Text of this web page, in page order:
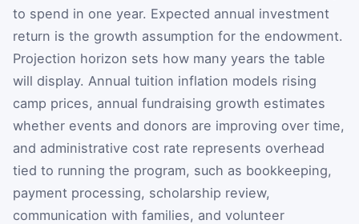
to spend in one year. Expected annual investment
return is the growth assumption for the endowment.
Projection horizon sets how many years the table
will display. Annual tuition inflation models rising
camp prices, annual fundraising growth estimates
whether events and donors are improving over time,
and administrative cost rate represents overhead
tied to running the program, such as bookkeeping,
payment processing, scholarship review,
communication with families, and volunteer